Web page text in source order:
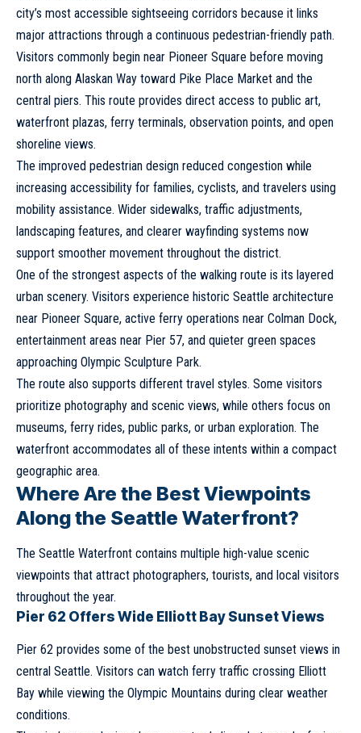
city’s most accessible sightseeing corridors because it links
major attractions through a continuous pedestrian-friendly path.
Visitors commonly begin near Pioneer Square before moving
north along Alaskan Way toward Pike Place Market and the
central piers. This route provides direct access to public art,
waterfront plazas, ferry terminals, observation points, and open
shoreline views.
The improved pedestrian design reduced congestion while
increasing accessibility for families, cyclists, and travelers using
mobility assistance. Wider sidewalks, traffic adjustments,
landscaping features, and clearer wayfinding systems now
support smoother movement throughout the district.
One of the strongest aspects of the walking route is its layered
urban scenery. Visitors experience historic Seattle architecture
near Pioneer Square, active ferry operations near Colman Dock,
entertainment areas near Pier 57, and quieter green spaces
approaching Olympic Sculpture Park.
The route also supports different travel styles. Some visitors
prioritize photography and scenic views, while others focus on
museums, ferry rides, public parks, or urban exploration. The
waterfront accommodates all of these intents within a compact
geographic area.
Where Are the Best Viewpoints
Along the Seattle Waterfront?
The Seattle Waterfront contains multiple high-value scenic
viewpoints that attract photographers, tourists, and local visitors
throughout the year.
Pier 62 Offers Wide Elliott Bay Sunset Views
Pier 62 provides some of the best unobstructed sunset views in
central Seattle. Visitors can watch ferry traffic crossing Elliott
Bay while viewing the Olympic Mountains during clear weather
conditions.